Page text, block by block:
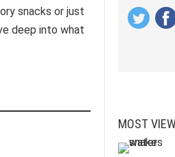
snacks or just
deep into what
MOST